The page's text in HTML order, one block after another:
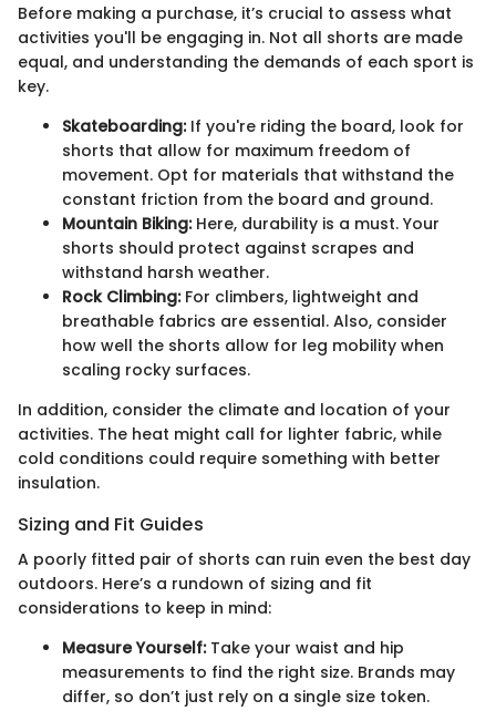
Before making a purchase, it’s crucial to assess what
activities you'll be engaging in. Not all shorts are made
equal, and understanding the demands of each sport is
key.
Skateboarding:If you're riding the board, look for
shorts that allow for maximum freedom of
movement. Opt for materials that withstand the
constant friction from the board and ground.
Mountain Biking:Here, durability is a must. Your
shorts should protect against scrapes and
withstand harsh weather.
Rock Climbing:For climbers, lightweight and
breathable fabrics are essential. Also, consider
how well the shorts allow for leg mobility when
scaling rocky surfaces.
In addition, consider the climate and location of your
activities. The heat might call for lighter fabric, while
cold conditions could require something with better
insulation.
Sizing and Fit Guides
A poorly fitted pair of shorts can ruin even the best day
outdoors. Here’s a rundown of sizing and fit
considerations to keep in mind:
Measure Yourself:Take your waist and hip
measurements to find the right size. Brands may
differ, so don’t just rely on a single size token.